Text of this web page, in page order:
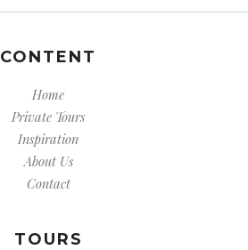
CONTENT
Home
Private Tours
Inspiration
About Us
Contact
TOURS